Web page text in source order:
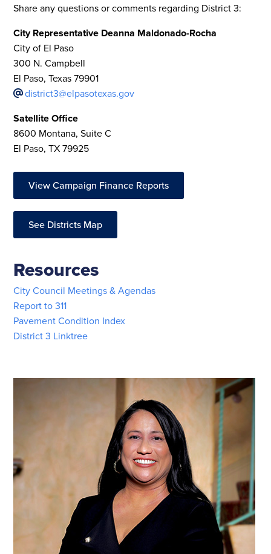
Share any questions or comments regarding District 3:
City Representative Deanna Maldonado-Rocha
City of El Paso
300 N. Campbell
El Paso, Texas 79901
district3@elpasotexas.gov
Satellite Office
8600 Montana, Suite C
El Paso, TX 79925
View Campaign Finance Reports
See Districts Map
Resources
City Council Meetings & Agendas
Report to 311
Pavement Condition Index
District 3 Linktree